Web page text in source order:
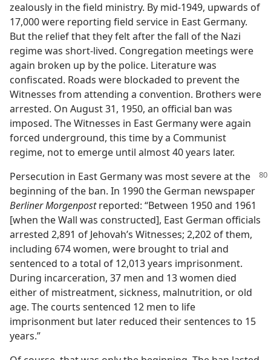
zealously in the field ministry. By mid-1949, upwards of
17,000 were reporting field service in East Germany.
But the relief that they felt after the fall of the Nazi
regime was short-lived. Congregation meetings were
again broken up by the police. Literature was
confiscated. Roads were blockaded to prevent the
Witnesses from attending a convention. Brothers were
arrested. On August 31, 1950, an official ban was
imposed. The Witnesses in East Germany were again
forced underground, this time by a Communist
regime, not to emerge until almost 40 years later.
Persecution in East Germany was most severe at the
beginning of the ban. In 1990 the German newspaper
Berliner Morgenpostreported: “Between 1950 and 1961
[when the Wall was constructed], East German officials
arrested 2,891 of Jehovah’s Witnesses; 2,202 of them,
including 674 women, were brought to trial and
sentenced to a total of 12,013 years imprisonment.
During incarceration, 37 men and 13 women died
either of mistreatment, sickness, malnutrition, or old
age. The courts sentenced 12 men to life
imprisonment but later reduced their sentences to 15
years.”